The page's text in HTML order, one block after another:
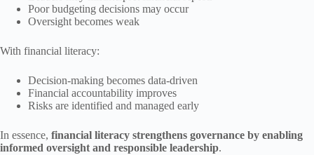
Poor budgeting decisions may occur
Oversight becomes weak
With financial literacy:
Decision-making becomes data-driven
Financial accountability improves
Risks are identified and managed early
In essence, financial literacy strengthens governance by enabling
informed oversight and responsible leadership.